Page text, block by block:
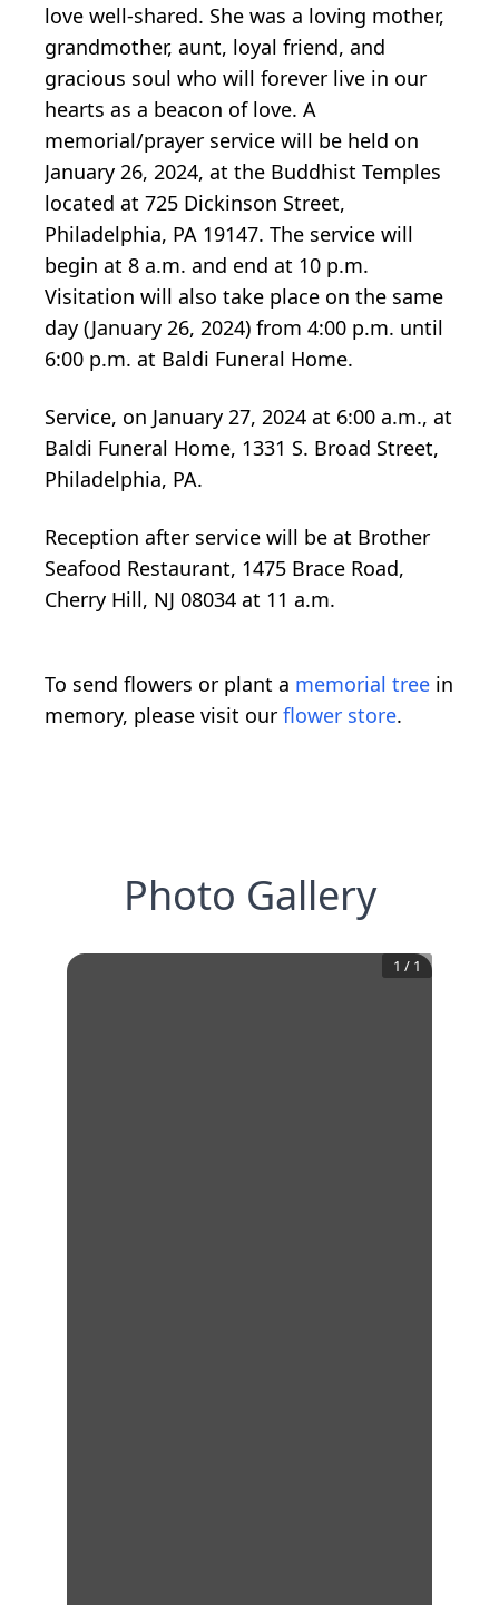
love well-shared. She was a loving mother,
grandmother, aunt, loyal friend, and
gracious soul who will forever live in our
hearts as a beacon of love. A
memorial/prayer service will be held on
January 26, 2024, at the Buddhist Temples
located at 725 Dickinson Street,
Philadelphia, PA 19147. The service will
begin at 8 a.m. and end at 10 p.m.
Visitation will also take place on the same
day (January 26, 2024) from 4:00 p.m. until
6:00 p.m. at Baldi Funeral Home.
Service, on January 27, 2024 at 6:00 a.m., at
Baldi Funeral Home, 1331 S. Broad Street,
Philadelphia, PA.
Reception after service will be at Brother
Seafood Restaurant, 1475 Brace Road,
Cherry Hill, NJ 08034 at 11 a.m.
To send flowers or plant a memorial tree in
memory, please visit our flower store.
Photo Gallery
1 / 1